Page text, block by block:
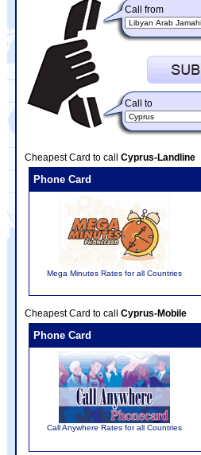
Call from
Call to
Cheapest Card to call Cyprus-Landline
Phone Card
Mega Minutes Rates for all Countries
Cheapest Card to call Cyprus-Mobile
Phone Card
Call Anywhere Rates for all Countries